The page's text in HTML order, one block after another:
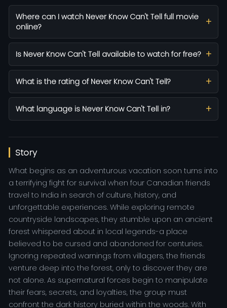
Where can I watch Never Know Can't Tell full movie
online?
Is Never Know Can't Tell available to watch for free?
What is the rating of Never Know Can't Tell?
What language is Never Know Can't Tell in?
Story
What begins as an adventurous vacation soon turns into
a terrifying fight for survival when four Canadian friends
travel to India in search of culture, history, and
unforgettable experiences. While exploring remote
countryside landscapes, they stumble upon an ancient
forest whispered about in local legends-a place
believed to be cursed and abandoned for centuries.
Ignoring repeated warnings from villagers, the friends
venture deep into the forest, only to discover they are
not alone. As supernatural forces begin to manipulate
their fears, secrets, and loyalties, the group must
confront the dark history buried within the woods. With